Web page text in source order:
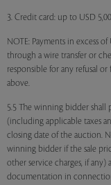
3. Credit card: up to USD
NOTE: Payments in excess
through a wire transfer or
responsible for any refusal
above.
5.5 The winning bidder shall
(including applicable taxes
closing date of the auction.
winning bidder if the sale
other service charges, if any)
documentation in